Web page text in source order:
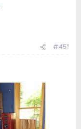
#451